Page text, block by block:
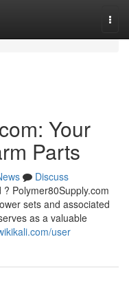
Your
Parts
Discuss
Polymer80Supply.com
sets and associated
as a valuable
user